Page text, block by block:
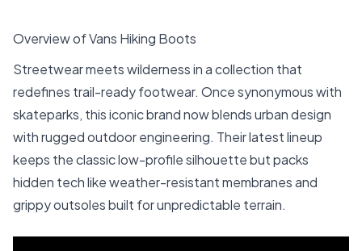
Overview of Vans Hiking Boots
Streetwear meets wilderness in a collection that
redefines trail-ready footwear. Once synonymous with
skateparks, this iconic brand now blends urban design
with rugged outdoor engineering. Their latest lineup
keeps the classic low-profile silhouette but packs
hidden tech like weather-resistant membranes and
grippy outsoles built for unpredictable terrain.